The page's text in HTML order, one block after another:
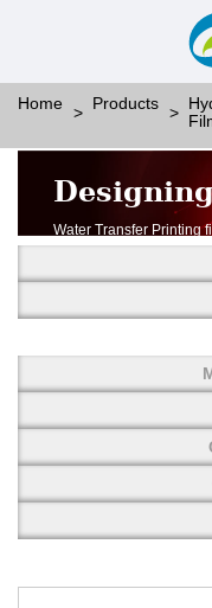
Home Products
Water Transfer Printing
More than thousands of
developed, including
carbon fiber, stone,
YHT is very
and continuously